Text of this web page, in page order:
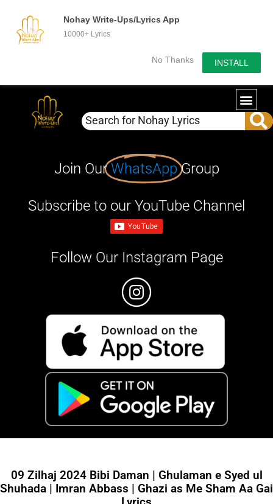
Nohay Write-Ups/Lyrics App
10000+ Lyrics
No Thanks INSTALL
Join OurWhatsApp Group
Subscribe to our YouTube Channel
Follow Our Instagram Page
09 Zilhaj 2024 Bibi Daman | Ghulaman e Syed ul
Shuhada | Imran Abbass | Ghazi as Me Sham Aa Gai